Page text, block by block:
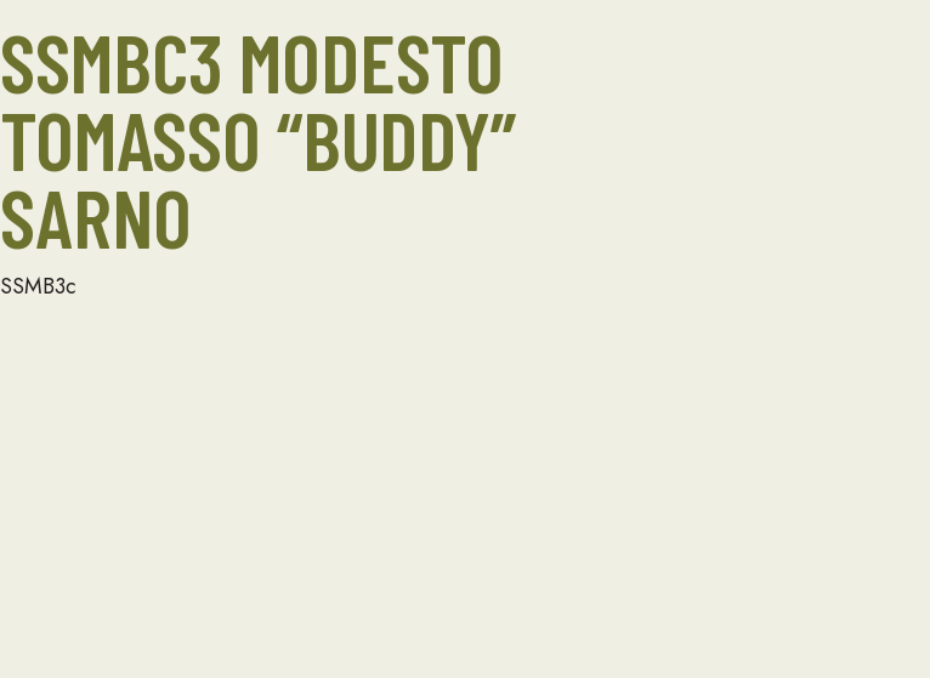
SSMBC3 MODESTO
TOMASSO “BUDDY”
SARNO
SSMB3c